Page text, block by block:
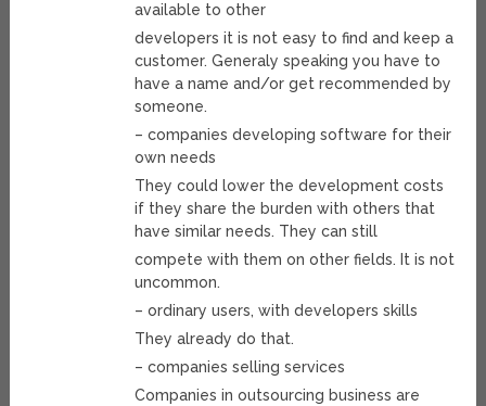
available to other
developers it is not easy to find and keep a
customer. Generaly speaking you have to
have a name and/or get recommended by
someone.
– companies developing software for their
own needs
They could lower the development costs
if they share the burden with others that
have similar needs. They can still
compete with them on other fields. It is not
uncommon.
– ordinary users, with developers skills
They already do that.
– companies selling services
Companies in outsourcing business are